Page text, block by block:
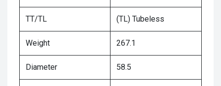
TT/TL (TL) Tubeless
Weight 267.1
Diameter 58.5